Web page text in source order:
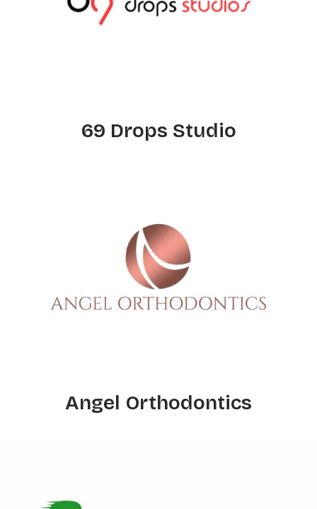
69 Drops Studio
Angel Orthodontics